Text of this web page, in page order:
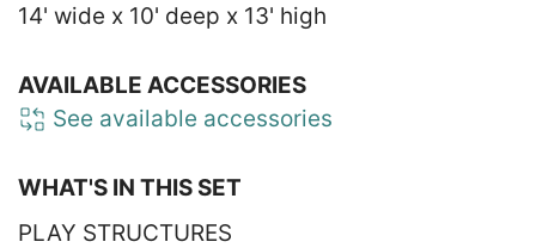
14' wide x 10' deep x 13' high
AVAILABLE ACCESSORIES
See available accessories
WHAT'S IN THIS SET
PLAY STRUCTURES